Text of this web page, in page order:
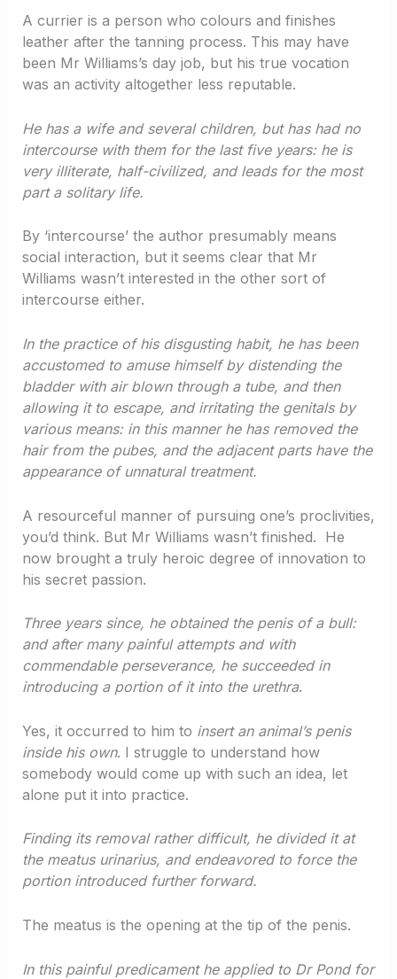
A currier is a person who colours and finishes
leather after the tanning process. This may have
been Mr Williams’s day job, but his true vocation
was an activity altogether less reputable.
He has a wife and several children, but has had no
intercourse with them for the last five years: he is
very illiterate, half-civilized, and leads for the most
part a solitary life.
By ‘intercourse’ the author presumably means
social interaction, but it seems clear that Mr
Williams wasn’t interested in the other sort of
intercourse either.
In the practice of his disgusting habit, he has been
accustomed to amuse himself by distending the
bladder with air blown through a tube, and then
allowing it to escape, and irritating the genitals by
various means: in this manner he has removed the
hair from the pubes, and the adjacent parts have the
appearance of unnatural treatment.
A resourceful manner of pursuing one’s proclivities,
you’d think. But Mr Williams wasn’t finished. He
now brought a truly heroic degree of innovation to
his secret passion.
Three years since, he obtained the penis of a bull:
and after many painful attempts and with
commendable perseverance, he succeeded in
introducing a portion of it into the urethra.
Yes, it occurred to him to insert an animal’s penis
inside his own. I struggle to understand how
somebody would come up with such an idea, let
alone put it into practice.
Finding its removal rather difficult, he divided it at
the meatus urinarius, and endeavored to force the
portion introduced further forward.
The meatus is the opening at the tip of the penis.
In this painful predicament he applied to Dr Pond for